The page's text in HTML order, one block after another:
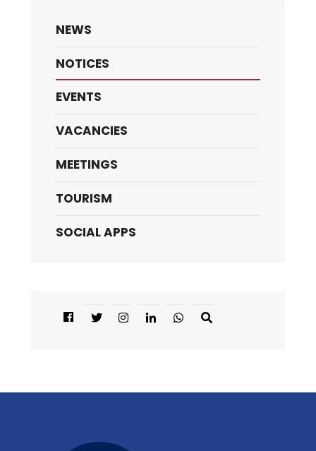
NEWS
NOTICES
EVENTS
VACANCIES
MEETINGS
TOURISM
SOCIAL APPS